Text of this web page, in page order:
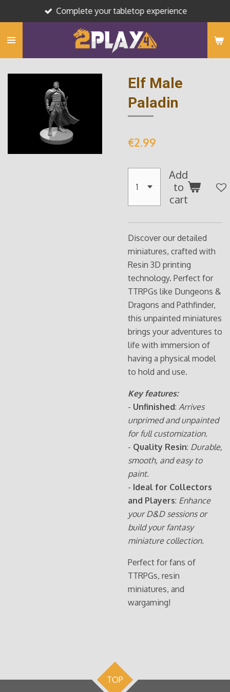
to
main
Complete your tabletop experience
Elf Male
Paladin
€2.99
Add
to
cart
Discover our detailed
miniatures, crafted with
Resin 3D printing
technology. Perfect for
TTRPGs like Dungeons &
Dragons and Pathfinder,
this unpainted miniatures
brings your adventures to
life with immersion of
having a physical model
to hold and use.
Key features:
- Unfinished: Arrives
unprimed and unpainted
for full customization.
- Quality Resin: Durable,
smooth, and easy to
paint.
- Ideal for Collectors
and Players: Enhance
your D&D sessions or
build your fantasy
miniature collection.
Perfect for fans of
TTRPGs, resin
miniatures, and
wargaming!
TOP